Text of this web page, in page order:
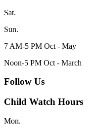
Sat.
Sun.
7 AM-5 PM Oct - May
Noon-5 PM Oct - March
Follow Us
Child Watch Hours
Mon.